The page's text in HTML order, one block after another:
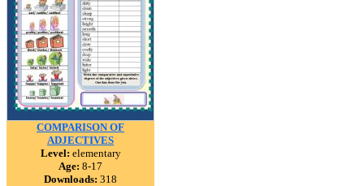
COMPARISON OF
ADJECTIVES
Level: elementary
Age: 8-17
Downloads: 318